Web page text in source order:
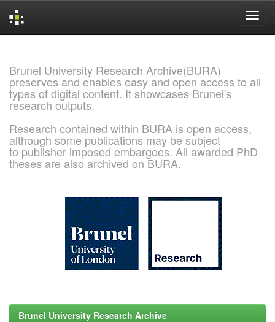
Brunel University Research Archive(BURA)
preserves and enables easy and open access to all
types of digital content. It showcases Brunel's
research outputs.
Research contained within BURA is open access,
although some publications may be subject
to publisher imposed embargoes. All awarded PhD
theses are also archived on BURA.
Brunel University Research Archive